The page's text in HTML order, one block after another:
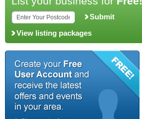
Submit
View listing packages